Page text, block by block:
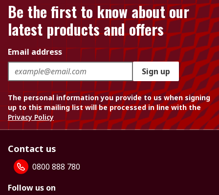
Be the first to know about our
latest products and offers
Email address
Sign up
The personal information you provide to us when signing
up to this mailing list will be processed in line with the
Privacy Policy
Contact us
0800 888 780
Follow us on